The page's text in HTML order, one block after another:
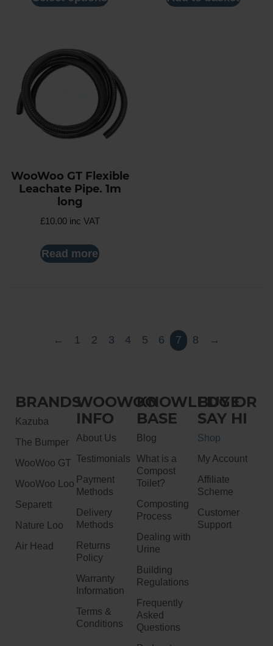
WooWoo GT Flexible
Leachate Pipe. 1m
long
£10.00inc VAT
Read more
← 1 2 3 4 5 6 7 8 →
BRANDS
Kazuba
The Bumper
WooWoo GT
WooWoo Loo
Separett
Nature Loo
Air Head
WOOWOO
INFO
About Us
Testimonials
Payment
Methods
Delivery
Methods
Returns
Policy
Warranty
Information
Terms &
Conditions
KNOWLEDGE
BASE
Blog
What is a
Compost
Toilet?
Composting
Process
Dealing with
Urine
Building
Regulations
Frequently
Asked
Questions
BUY OR
SAY HI
Shop
My Account
Affiliate
Scheme
Customer
Support